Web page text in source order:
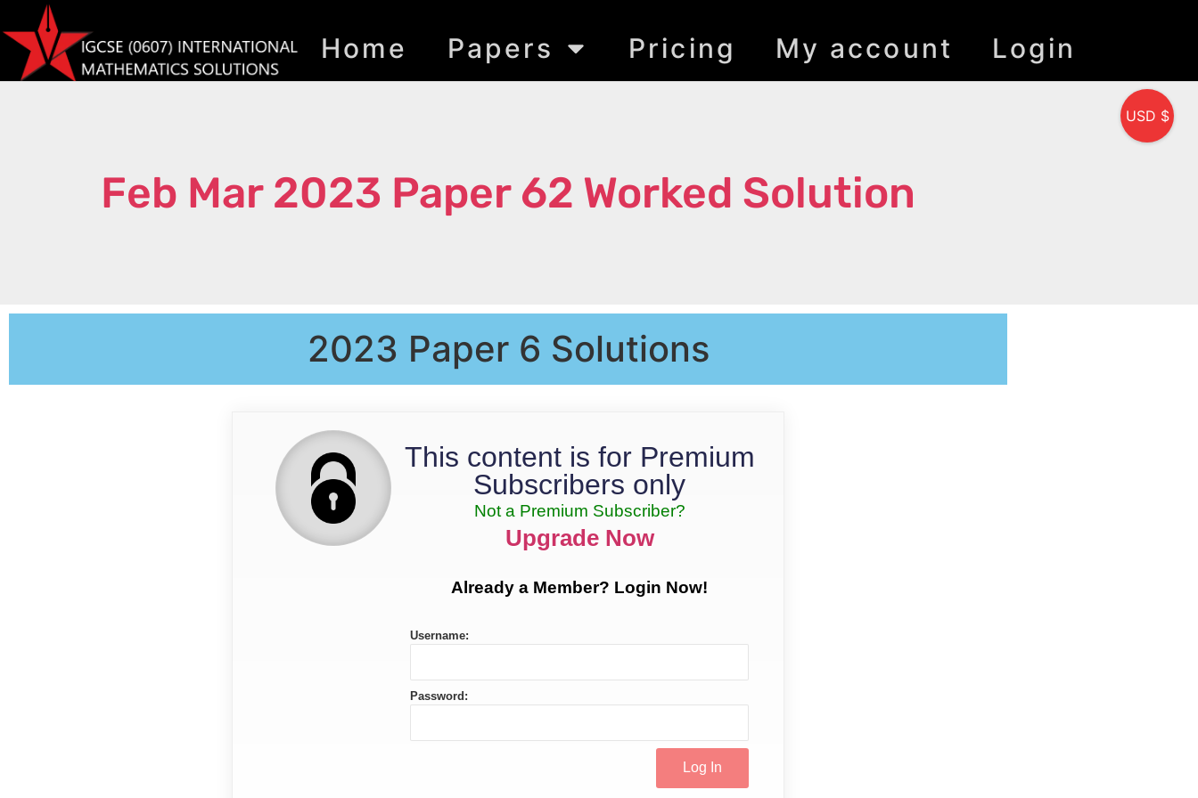
Home Papers Pricing My account Login
Feb Mar 2023 Paper 62 Worked Solution
2023 Paper 6 Solutions
This content is for Premium
Subscribers only
Not a Premium Subscriber?
Upgrade Now
Already a Member? Login Now!
Username:
Password:
USD $